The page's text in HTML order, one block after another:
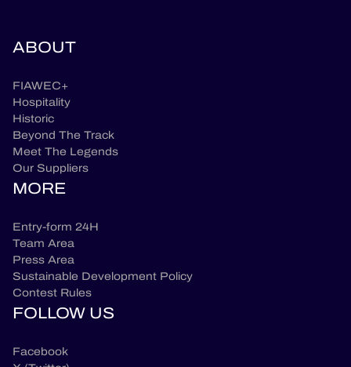
ABOUT
FIAWEC+
Hospitality
Historic
Beyond The Track
Meet The Legends
Our Suppliers
MORE
Entry-form 24H
Team Area
Press Area
Sustainable Development Policy
Contest Rules
FOLLOW US
Facebook